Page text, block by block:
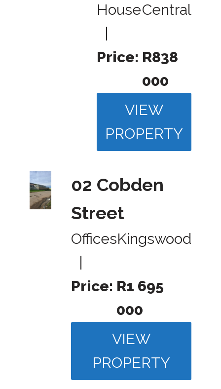
HouseCentral
Price: R838
000
VIEW
PROPERTY
02 Cobden
Street
OfficesKingswood
Price: R1 695
000
VIEW
PROPERTY